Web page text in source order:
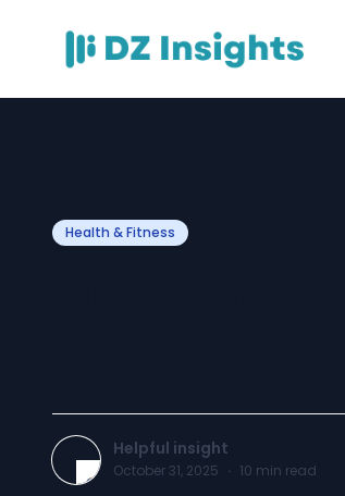
Health & Fitness
Helpful insight
October 31, 2025 · 10 min read